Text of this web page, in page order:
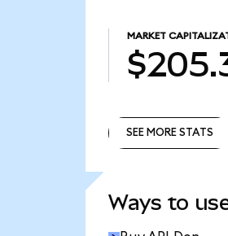
MARKET
SEE MORE STATS
Ways to